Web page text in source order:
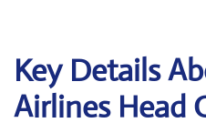
Key Details
Airlines Head